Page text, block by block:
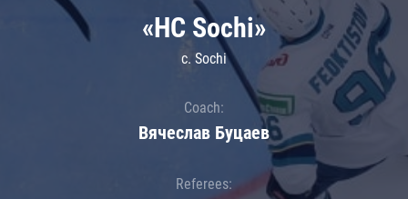
«HC Sochi»
c. Sochi
Coach:
Вячеслав Буцаев
Referees: